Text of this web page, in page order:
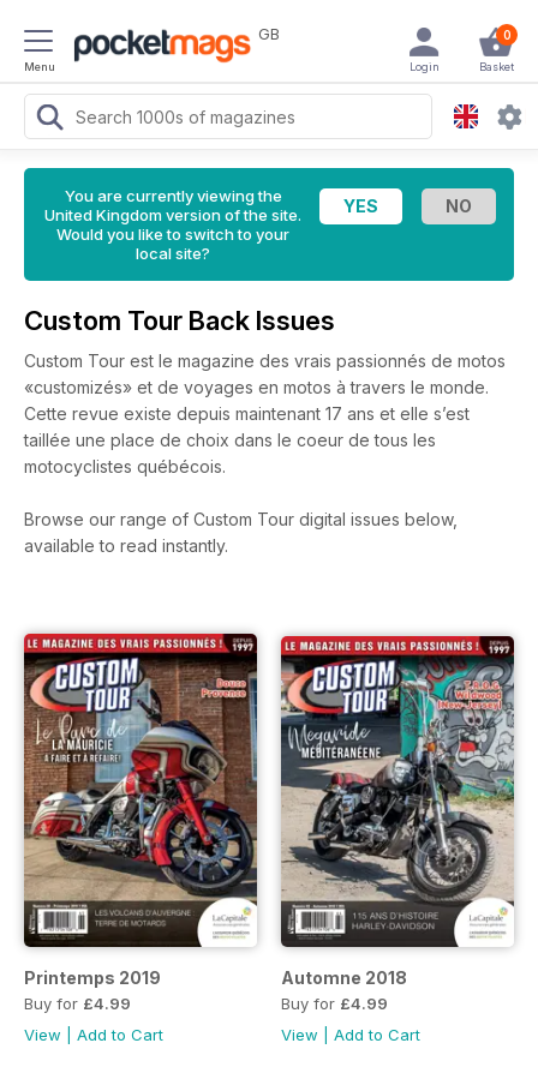
Menu
GB 0
Basket
Login
You are currently viewing the
United Kingdom version of the site.
Would you like to switch to your
local site?
Custom Tour Back Issues
Custom Tour est le magazine des vrais passionnés de motos
«customizés» et de voyages en motos à travers le monde.
Cette revue existe depuis maintenant 17 ans et elle s’est
taillée une place de choix dans le coeur de tous les
motocyclistes québécois.
Browse our range of Custom Tour digital issues below,
available to read instantly.
Printemps 2019
Buy for £4.99
View
Add to Cart
Automne 2018
Buy for £4.99
View
Add to Cart